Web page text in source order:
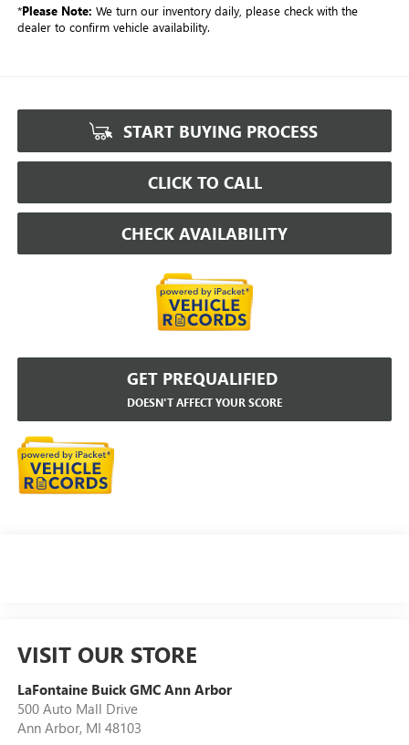
*Please Note: We turn our inventory daily, please check with the
dealer to confirm vehicle availability.
START BUYING PROCESS
CLICK TO CALL
CHECK AVAILABILITY
GET PREQUALIFIED
DOESN'T AFFECT YOUR SCORE
VISIT OUR STORE
LaFontaine Buick GMC Ann Arbor
500 Auto Mall Drive
Ann Arbor, MI 48103